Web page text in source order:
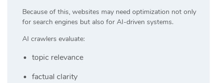
Because of this, websites may need optimization not only
for search engines but also for AI-driven systems.
AI crawlers evaluate:
topic relevance
factual clarity